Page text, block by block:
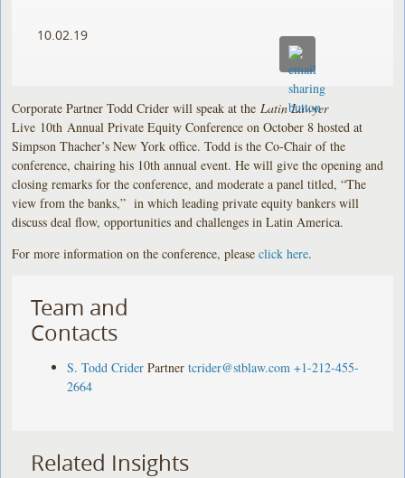
10.02.19
Corporate Partner Todd Crider will speak at the Latin Lawyer
Live 10th Annual Private Equity Conference on October 8 hosted at
Simpson Thacher’s New York office. Todd is the Co-Chair of the
conference, chairing his 10th annual event. He will give the opening and
closing remarks for the conference, and moderate a panel titled, “The
view from the banks,” in which leading private equity bankers will
discuss deal flow, opportunities and challenges in Latin America.
For more information on the conference, pleaseclick here.
Team and
Contacts
S. Todd Crider Partner tcrider@stblaw.com +1-212-455-
2664
Related Insights